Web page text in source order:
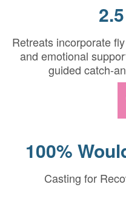
Retreats incorporate
and emotional
guided catch-
100%
Casting for